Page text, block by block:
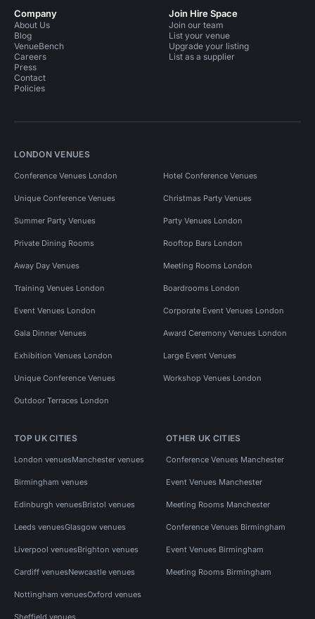
Company
About Us
Blog
VenueBench
Careers
Press
Contact
Policies
Join Hire Space
Join our team
List your venue
Upgrade your listing
List as a supplier
LONDON VENUES
Conference Venues London Hotel Conference Venues
Unique Conference Venues Christmas Party Venues
Summer Party Venues Party Venues London
Private Dining Rooms Rooftop Bars London
Away Day Venues Meeting Rooms London
Training Venues London Boardrooms London
Event Venues London Corporate Event Venues London
Gala Dinner Venues Award Ceremony Venues London
Exhibition Venues London Large Event Venues
Unique Conference Venues Workshop Venues London
Outdoor Terraces London
TOP UK CITIES
London venuesManchester venues
Birmingham venues
Edinburgh venuesBristol venues
Leeds venuesGlasgow venues
Liverpool venuesBrighton venues
Cardiff venuesNewcastle venues
Nottingham venuesOxford venues
Sheffield venues
OTHER UK CITIES
Conference Venues Manchester
Event Venues Manchester
Meeting Rooms Manchester
Conference Venues Birmingham
Event Venues Birmingham
Meeting Rooms Birmingham